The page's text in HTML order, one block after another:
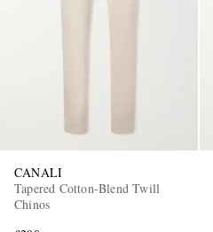
CANALI
Tapered Cotton-Blend Twill
Chinos